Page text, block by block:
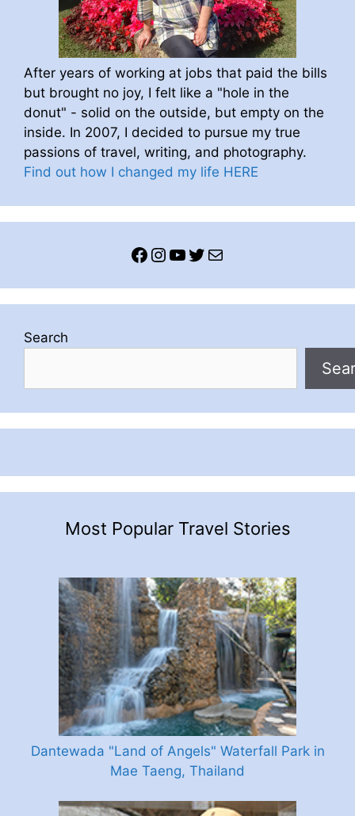
After years of working at jobs that paid the bills
but brought no joy, I felt like a "hole in the
donut" - solid on the outside, but empty on the
inside. In 2007, I decided to pursue my true
passions of travel, writing, and photography.
Find out how I changed my life HERE
Facebook
Instagram
YouTube
Twitter
Mail
Search
Most Popular Travel Stories
Dantewada "Land of Angels" Waterfall Park in
Mae Taeng, Thailand